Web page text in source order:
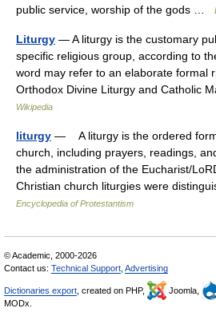
public service, worship of the gods …
Liturgy — A liturgy is the customary
specific religious group, according to
word may refer to an elaborate formal
Orthodox Divine Liturgy and Catholic
Wikipedia
liturgy — A liturgy is the ordered
church, including prayers, readings,
the administration of the Eucharist/
Christian church liturgies were
Encyclopedia of Protestantism
© Academic, 2000-2026
Contact us: Technical Support Advertising
Dictionaries export , created on PHP, Joomla,
MODx.